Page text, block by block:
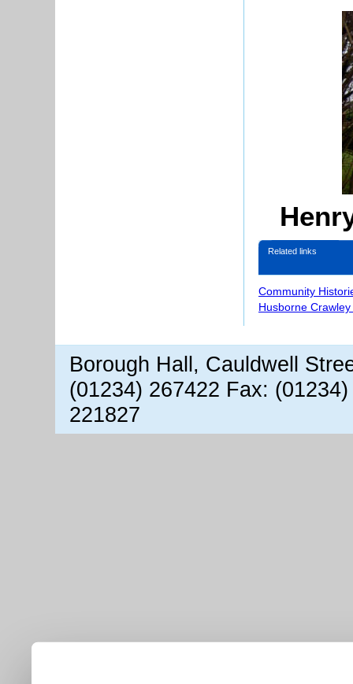
Related links
Community
Husborne
Borough Hall, Cauldwell
(01234) 267422 Fax:
221827